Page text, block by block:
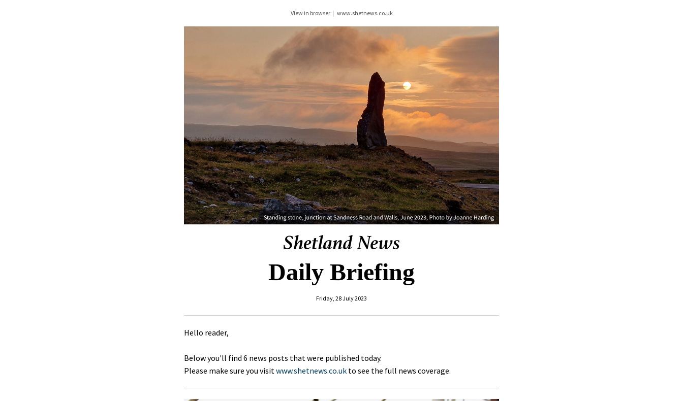
View in browser | www.shetnews.co.uk
Daily Briefing
Friday, 28 July 2023
Hello reader,
Below you'll find 6 news posts that were published today.
Please make sure you visitwww.shetnews.co.uk to see the full news coverage.